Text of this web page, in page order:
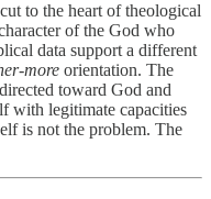
to the heart of theological
of the God who
data support a different
more orientation. The
toward God and
with legitimate capacities
is not the problem. The